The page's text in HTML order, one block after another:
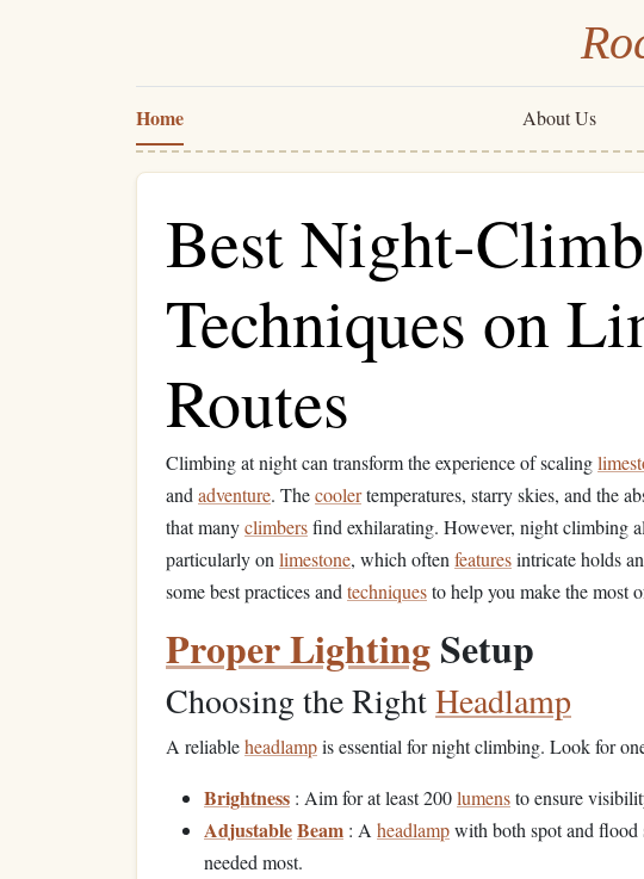
Home About Us
Best Night-
Techniques on
Routes
Climbing at night can transform the experience of scaling
and adventure. Thecoolertemperatures, starry skies, and the
that manyclimbersfind exhilarating. However, night climbing
particularly on limestone, which often featuresintricate holds
some best practices and techniquesto help you make the most
Proper LightingSetup
Choosing the RightHeadlamp
A reliableheadlampis essential for night climbing. Look for
Brightness : Aim for at least 200lumensto ensure
AdjustableBeam : A headlampwith both spot and flood
needed most.